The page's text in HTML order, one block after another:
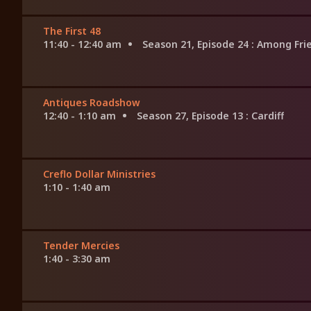
The First 48
11:40 - 12:40 am
Season 21, Episode 24 : Among
Antiques Roadshow
12:40 - 1:10 am
Season 27, Episode 13 : Cardiff
Creflo Dollar Ministries
1:10 - 1:40 am
Tender Mercies
1:40 - 3:30 am